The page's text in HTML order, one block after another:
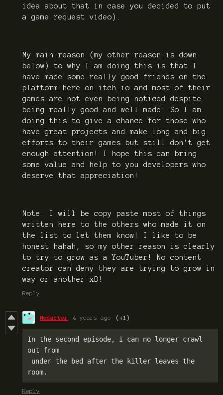
idea about that in case you decided to put
a game request video).
My main reason (my other reason is down
below) to why I am doing this is that I
have made some really good friends on the
plaftorm here on itch.io and most of their
games are not even being noticed despite
being really good and well made! So I am
doing this to give a chance for those who
have great projects and make long and big
efforts to their games but still don't get
enough attention! I hope this can bring
some value and help to you developers who
deserve that appreciation!
Note: I will be copy paste most of things
written here to the others who made it on
the list to let them know! I like to be
honest hahah, so my other reason is clearly
to try to grow as a YouTuber! No content
creator can deny they are trying to grow in
way or another xD!
Reply
Modactor 4 years ago (+1)
In the second episode, I can no longer crawl
out from
room.
Reply